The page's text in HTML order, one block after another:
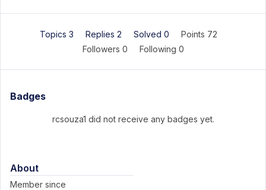
Topics 3 Replies 2 Solved 0
Points 72
Followers 0 Following 0
Badges
rcsouza1 did not receive any badges yet.
About
Member since